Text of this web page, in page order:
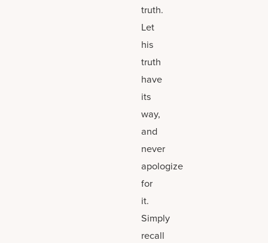
truth.
Let
his
truth
have
its
way,
and
never
apologize
for
it.
Simply
recall